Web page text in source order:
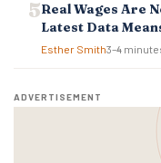
Real Wages Are
Latest Data
Esther Smith3–4
ADVERTISEMENT